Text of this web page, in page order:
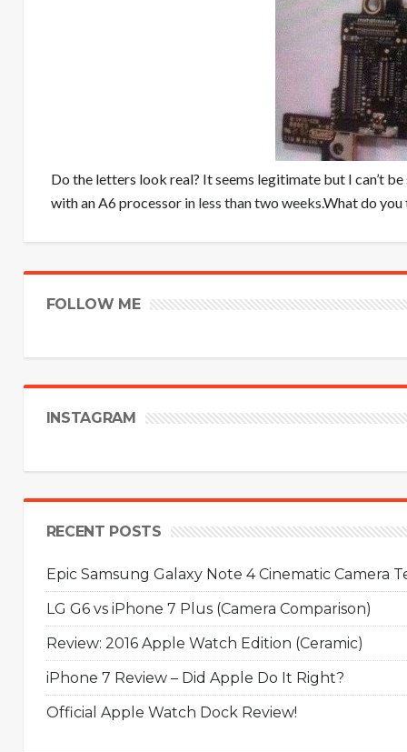
Do the letters look real? It seems legitimate but I can’t
with an A6 processor in less than two weeks.What do
FOLLOW ME
INSTAGRAM
RECENT POSTS
Epic Samsung Galaxy Note 4 Cinematic Camera
LG G6 vs iPhone 7 Plus (Camera Comparison)
Review: 2016 Apple Watch Edition (Ceramic)
iPhone 7 Review – Did Apple Do It Right?
Official Apple Watch Dock Review!